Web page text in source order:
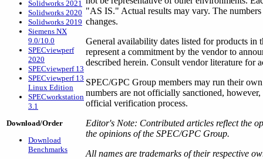
Solidworks 2021
Solidworks 2020
Solidworks 2019
Siemens NX
9.0/10.0
SPECviewperf
2020
SPECviewperf 13
SPECviewperf 13
Linux Edition
SPECworkstation
3.1
Download/Order
Download
Benchmarks
"AS IS." Actual results may vary. The
changes.
General availability dates listed for products in
represent a commitment by the vendor to
described herein. Consult vendor literature for
SPEC/GPC Group members may run their
numbers are not officially sanctioned,
official verification process.
Editor's Note: Contributed articles reflect the
the opinions of the SPEC/GPC Group.
All names are trademarks of their respective